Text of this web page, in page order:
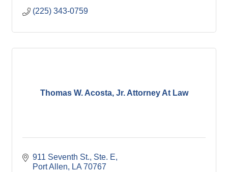
(225) 343-0759
Thomas W. Acosta, Jr. Attorney At Law
911 Seventh St., Ste. E
Port Allen
LA 70767